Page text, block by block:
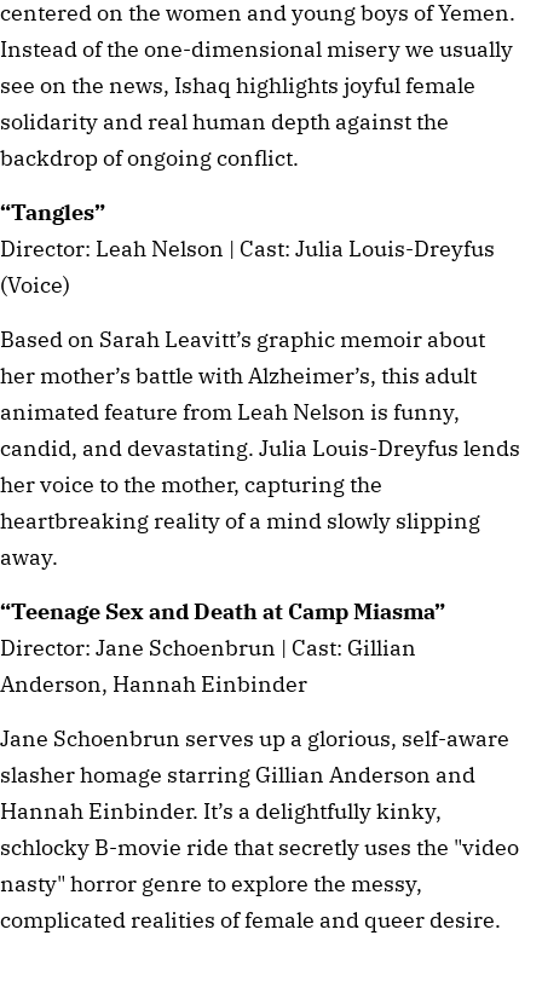
centered on the women and young boys of Yemen.
Instead of the one-dimensional misery we usually
see on the news, Ishaq highlights joyful female
solidarity and real human depth against the
backdrop of ongoing conflict.
“Tangles”
Director: Leah Nelson | Cast: Julia Louis-Dreyfus
(Voice)
Based on Sarah Leavitt’s graphic memoir about
her mother’s battle with Alzheimer’s, this adult
animated feature from Leah Nelson is funny,
candid, and devastating. Julia Louis-Dreyfus lends
her voice to the mother, capturing the
heartbreaking reality of a mind slowly slipping
away.
“Teenage Sex and Death at Camp Miasma”
Director: Jane Schoenbrun | Cast: Gillian
Anderson, Hannah Einbinder
Jane Schoenbrun serves up a glorious, self-aware
slasher homage starring Gillian Anderson and
Hannah Einbinder. It’s a delightfully kinky,
schlocky B-movie ride that secretly uses the "video
nasty" horror genre to explore the messy,
complicated realities of female and queer desire.